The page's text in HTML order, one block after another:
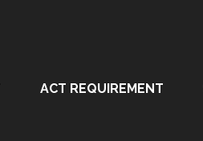
ACT REQUIREMENT